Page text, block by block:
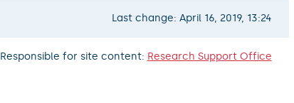
Last change: April 16, 2019, 13:24
Responsible for site content: Research Support Office